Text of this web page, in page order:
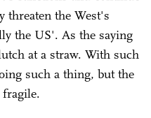
the West's
the US'. As the saying
at a straw. With such
such a thing, but the